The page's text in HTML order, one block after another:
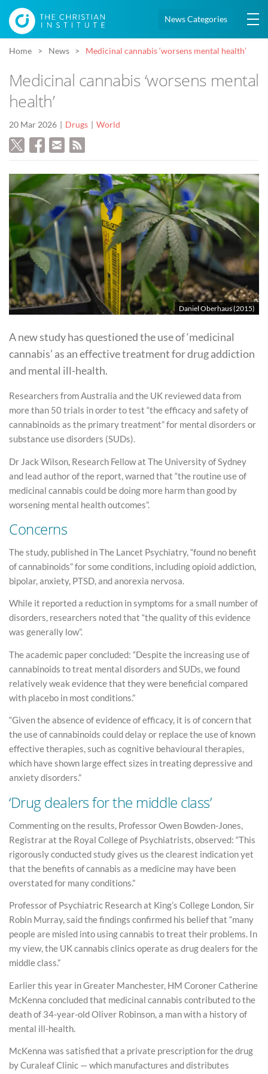
News Categories
Home News Medicinal cannabis ‘worsens mental health’
Medicinal cannabis ‘worsens mental
health’
20 Mar 2026 Drugs World
Daniel Oberhaus (2015)
A new study has questioned the use of ‘medicinal
cannabis’ as an effective treatment for drug addiction
and mental ill-health.
Researchers from Australia and the UK reviewed data from
more than 50 trials in order to test “the efficacy and safety of
cannabinoids as the primary treatment” for mental disorders or
substance use disorders (SUDs).
Dr Jack Wilson, Research Fellow at The University of Sydney
and lead author of the report, warned that “the routine use of
medicinal cannabis could be doing more harm than good by
worsening mental health outcomes”.
Concerns
The study, published in The Lancet Psychiatry, “found no benefit
of cannabinoids” for some conditions, including opioid addiction,
bipolar, anxiety, PTSD, and anorexia nervosa.
While it reported a reduction in symptoms for a small number of
disorders, researchers noted that “the quality of this evidence
was generally low”.
The academic paper concluded: “Despite the increasing use of
cannabinoids to treat mental disorders and SUDs, we found
relatively weak evidence that they were beneficial compared
with placebo in most conditions.”
“Given the absence of evidence of efficacy, it is of concern that
the use of cannabinoids could delay or replace the use of known
effective therapies, such as cognitive behavioural therapies,
which have shown large effect sizes in treating depressive and
anxiety disorders.”
‘Drug dealers for the middle class’
Commenting on the results, Professor Owen Bowden-Jones,
Registrar at the Royal College of Psychiatrists, observed: “This
rigorously conducted study gives us the clearest indication yet
that the benefits of cannabis as a medicine may have been
overstated for many conditions.”
Professor of Psychiatric Research at King’s College London, Sir
Robin Murray, said the findings confirmed his belief that “many
people are misled into using cannabis to treat their problems. In
my view, the UK cannabis clinics operate as drug dealers for the
middle class.”
Earlier this year in Greater Manchester, HM Coroner Catherine
McKenna concluded that medicinal cannabis contributed to the
death of 34-year-old Oliver Robinson, a man with a history of
mental ill-health.
McKenna was satisfied that a private prescription for the drug
by Curaleaf Clinic — which manufactures and distributes